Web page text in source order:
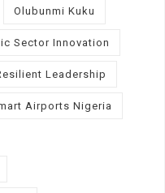
Olubunmi Kuku
Sector Innovation
Leadership
Airports Nigeria